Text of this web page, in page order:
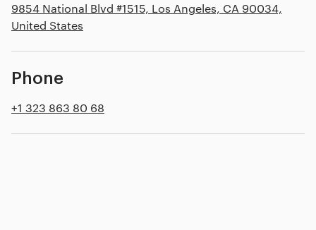
9854 National Blvd #1515, Los Angeles, CA 90034,
United States
Phone
+1 323 863 80 68